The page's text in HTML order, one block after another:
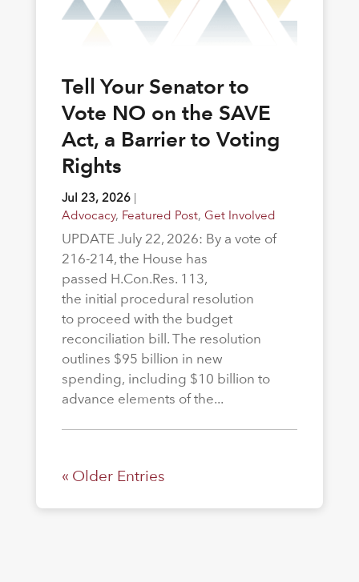
Tell Your Senator to
Vote NO on the SAVE
Act, a Barrier to Voting
Rights
Jul 23, 2026|
Advocacy, Featured Post, Get Involved
UPDATE July 22, 2026: By a vote of
216-214, the House has
passed H.Con.Res. 113,
the initial procedural resolution
to proceed with the budget
reconciliation bill. The resolution
outlines $95 billion in new
spending, including $10 billion to
advance elements of the...
« Older Entries